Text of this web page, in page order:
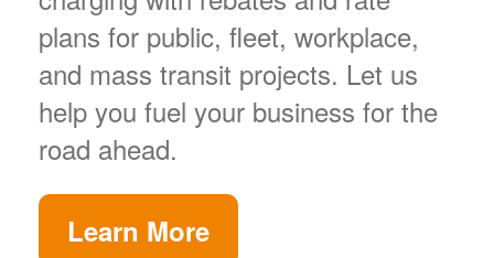
plans for public, fleet, workplace,
and mass transit projects. Let us
help you fuel your business for the
road ahead.
Learn More